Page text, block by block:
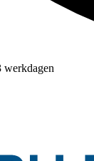
werkdagen